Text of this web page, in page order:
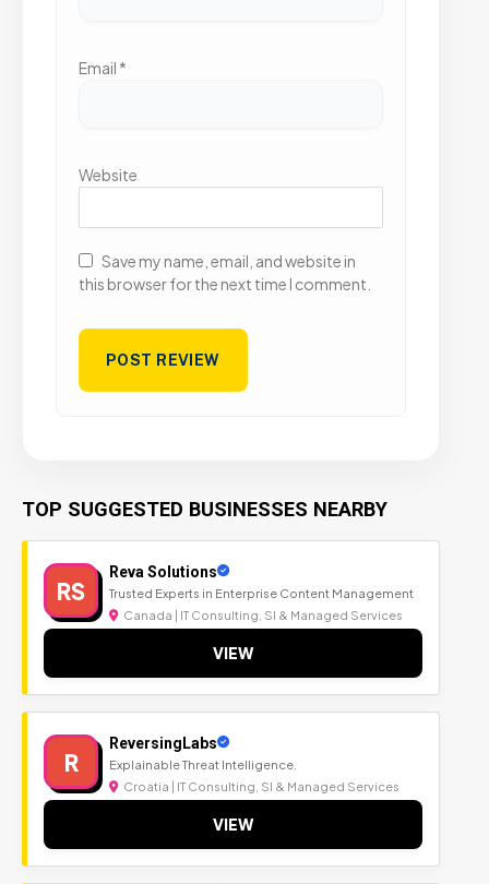
Email *
Website
Save my name, email, and website in
this browser for the next time I comment.
TOP SUGGESTED BUSINESSES NEARBY
RS
Reva Solutions
Trusted Experts in Enterprise Content Management
Canada | IT Consulting, SI & Managed Services
VIEW
R
ReversingLabs
Explainable Threat Intelligence.
Croatia | IT Consulting, SI & Managed Services
VIEW